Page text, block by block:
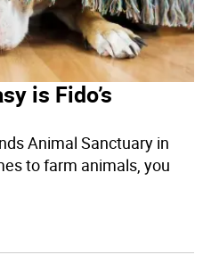
is Fido’s
Animal Sanctuary in
to farm animals, you